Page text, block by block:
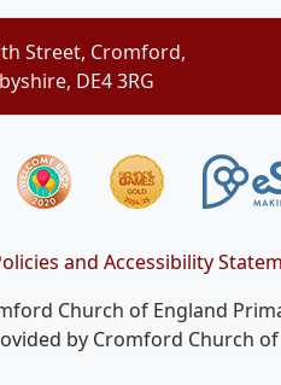
Street, Cromford,
DE4 3RG
and Accessibility
Church of England
by Cromford Church